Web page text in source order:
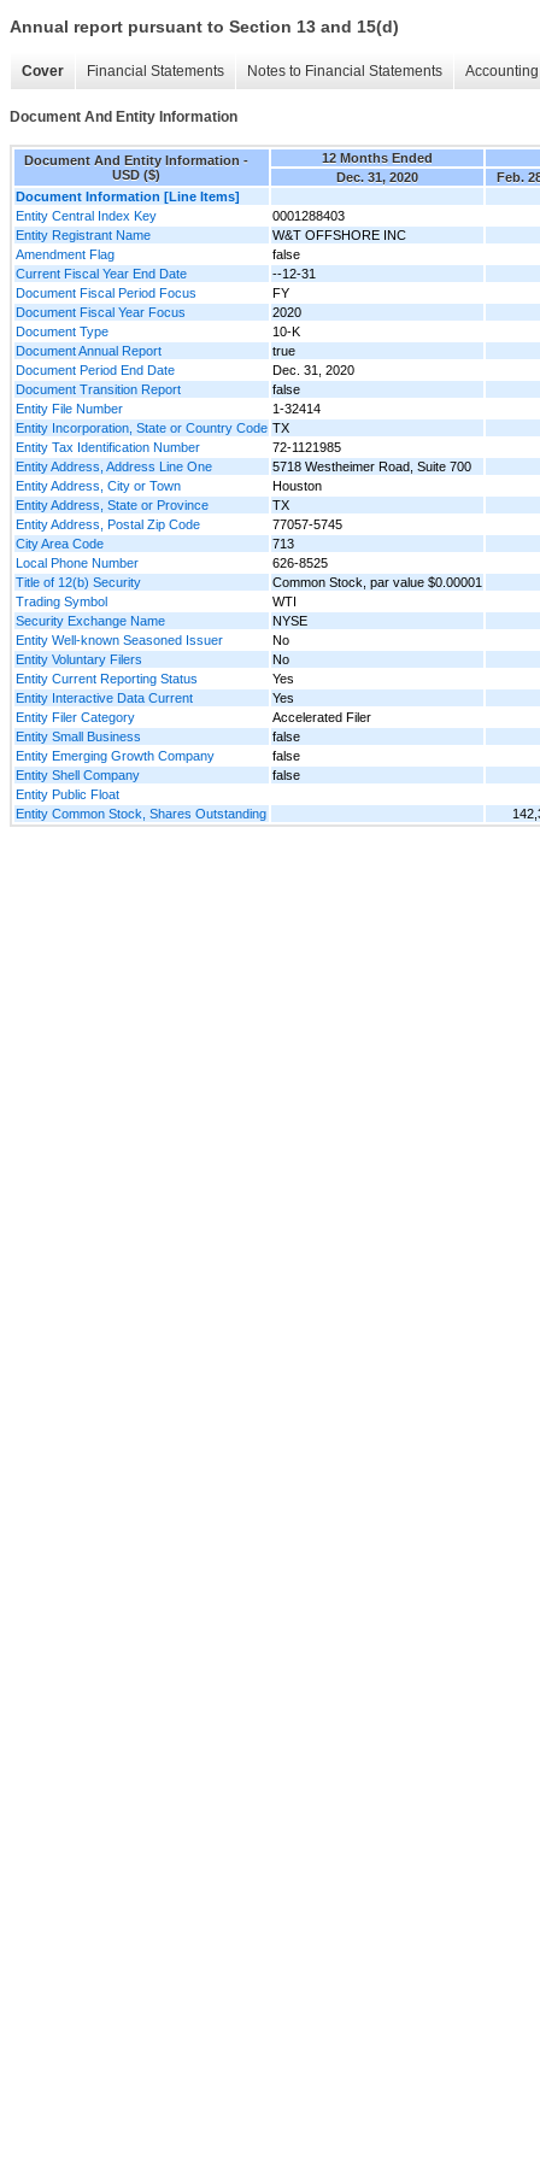
Annual report pursuant to Section 13 and 15(d)
Cover Financial Statements Notes to Financial Statements
Document And Entity Information
Document And Entity Information -
USD ($)
12 Months Ended
Dec. 31, 2020
Feb.
Document Information [Line Items]
Entity Central Index Key
0001288403
Entity Registrant Name
W&T OFFSHORE INC
Amendment Flag
false
Current Fiscal Year End Date
--12-31
Document Fiscal Period Focus
FY
Document Fiscal Year Focus
2020
Document Type
10-K
Document Annual Report
true
Document Period End Date
Dec. 31, 2020
Document Transition Report
false
Entity File Number
1-32414
Entity Incorporation, State or Country Code TX
Entity Tax Identification Number
72-1121985
Entity Address, Address Line One
5718 Westheimer Road, Suite 700
Entity Address, City or Town
Houston
Entity Address, State or Province
TX
Entity Address, Postal Zip Code
77057-5745
City Area Code
713
Local Phone Number
626-8525
Title of 12(b) Security
Common Stock, par value $0.00001
Trading Symbol
WTI
Security Exchange Name
NYSE
Entity Well-known Seasoned Issuer
No
Entity Voluntary Filers
No
Entity Current Reporting Status
Yes
Entity Interactive Data Current
Yes
Entity Filer Category
Accelerated Filer
Entity Small Business
false
Entity Emerging Growth Company
false
Entity Shell Company
false
Entity Public Float
Entity Common Stock, Shares Outstanding